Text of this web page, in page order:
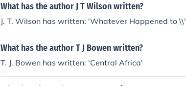
What has the author J T Wilson written?
J. T. Wilson has written: 'Whatever Happened to \\'
What has the author T J Bowen written?
T. J. Bowen has written: 'Central Africa'